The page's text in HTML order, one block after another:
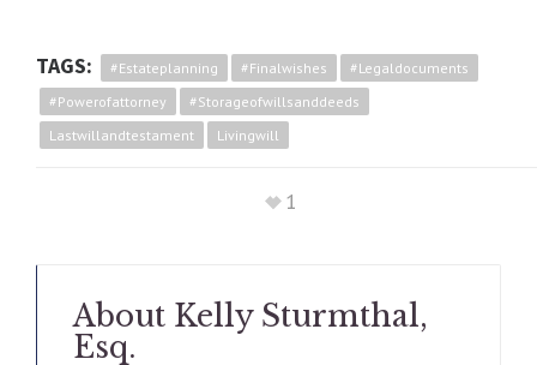
TAGS: #estateplanning #finalwishes
#legaldocuments
#powerofattorney
#storageofwillsanddeeds
Lastwillandtestament
Livingwill
1
About Kelly Sturmthal,
Esq.